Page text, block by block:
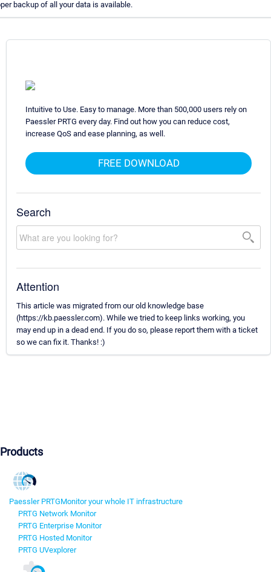
backup of all your data is available.
Intuitive to Use. Easy to manage. More than 500,000 users rely on
Paessler PRTG every day. Find out how you can reduce cost,
increase QoS and ease planning, as well.
FREE DOWNLOAD
Search
Attention
This article was migrated from our old knowledge base
(https://kb.paessler.com). While we tried to keep links working, you
may end up in a dead end. If you do so, please report them with a ticket
so we can fix it. Thanks! :)
Products
Paessler PRTGMonitor your whole IT infrastructure
PRTG Network Monitor
PRTG Enterprise Monitor
PRTG Hosted Monitor
PRTG UVexplorer